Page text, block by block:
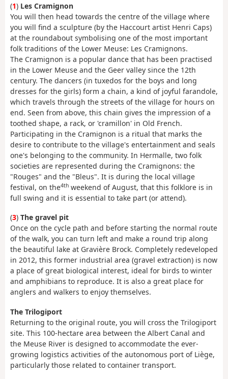
(1) Les Cramignon
You will then head towards the centre of the village where
you will find a sculpture (by the Haccourt artist Henri Caps)
at the roundabout symbolising one of the most important
folk traditions of the Lower Meuse: Les Cramignons.
The Cramignon is a popular dance that has been practised
in the Lower Meuse and the Geer valley since the 12th
century. The dancers (in tuxedos for the boys and long
dresses for the girls) form a chain, a kind of joyful farandole,
which travels through the streets of the village for hours on
end. Seen from above, this chain gives the impression of a
toothed shape, a rack, or 'cramillon' in Old French.
Participating in the Cramignon is a ritual that marks the
desire to contribute to the village's entertainment and seals
one's belonging to the community. In Hermalle, two folk
societies are represented during the Cramignons: the
"Rouges" and the "Bleus". It is during the local village
festival, on the4th weekend of August, that this folklore is in
full swing and it is essential to take part (or attend).
(3) The gravel pit
Once on the cycle path and before starting the normal route
of the walk, you can turn left and make a round trip along
the beautiful lake at Gravière Brock. Completely redeveloped
in 2012, this former industrial area (gravel extraction) is now
a place of great biological interest, ideal for birds to winter
and amphibians to reproduce. It is also a great place for
anglers and walkers to enjoy themselves.
The Trilogiport
Returning to the original route, you will cross the Trilogiport
site. This 100-hectare area between the Albert Canal and
the Meuse River is designed to accommodate the ever-
growing logistics activities of the autonomous port of Liège,
particularly those related to container transport.